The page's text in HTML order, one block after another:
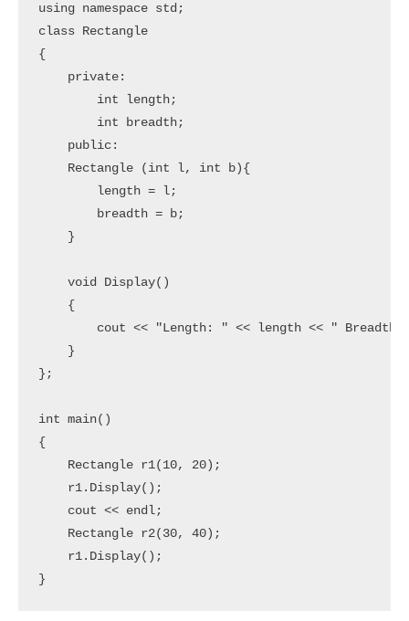
using namespace std;
class Rectangle
{
    private:
        int length;
        int breadth;
    public:
    Rectangle (int l, int b){
        length = l;
        breadth = b;
    }
    void Display()
    {
cout << "Length: " << length << " Breadth:
    }
};
int main()
{
    Rectangle r1(10, 20);
    r1.Display();
    cout << endl;
    Rectangle r2(30, 40);
    r1.Display();